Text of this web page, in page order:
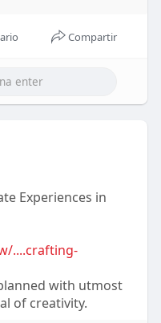
Compartir
Experiences in
....crafting-
with utmost
of creativity.